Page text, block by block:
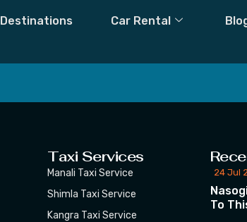
Destinations Car Rental
Subscribe our
Taxi Services
Manali Taxi Service
Shimla Taxi Service
Kangra Taxi Service
24 Jul
To